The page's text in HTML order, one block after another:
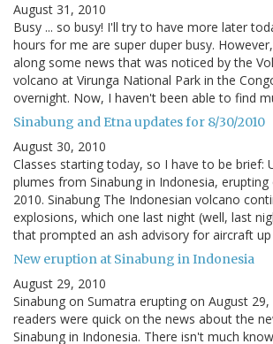
August 31, 2010
Busy ... so busy! I'll try to have more later
hours for me are super duper busy.
along some news that was noticed by the
volcano at Virunga National Park in the
overnight. Now, I haven't been able to find
Sinabung and Etna updates for 8/30/2010
August 30, 2010
Classes starting today, so I have to be brief:
plumes from Sinabung in Indonesia, erupting
2010. Sinabung The Indonesian volcano
explosions, which one last night (well, last
that prompted an ash advisory for aircraft
New eruption at Sinabung in Indonesia
August 29, 2010
Sinabung on Sumatra erupting on August 29,
readers were quick on the news about the
Sinabung in Indonesia. There isn't much